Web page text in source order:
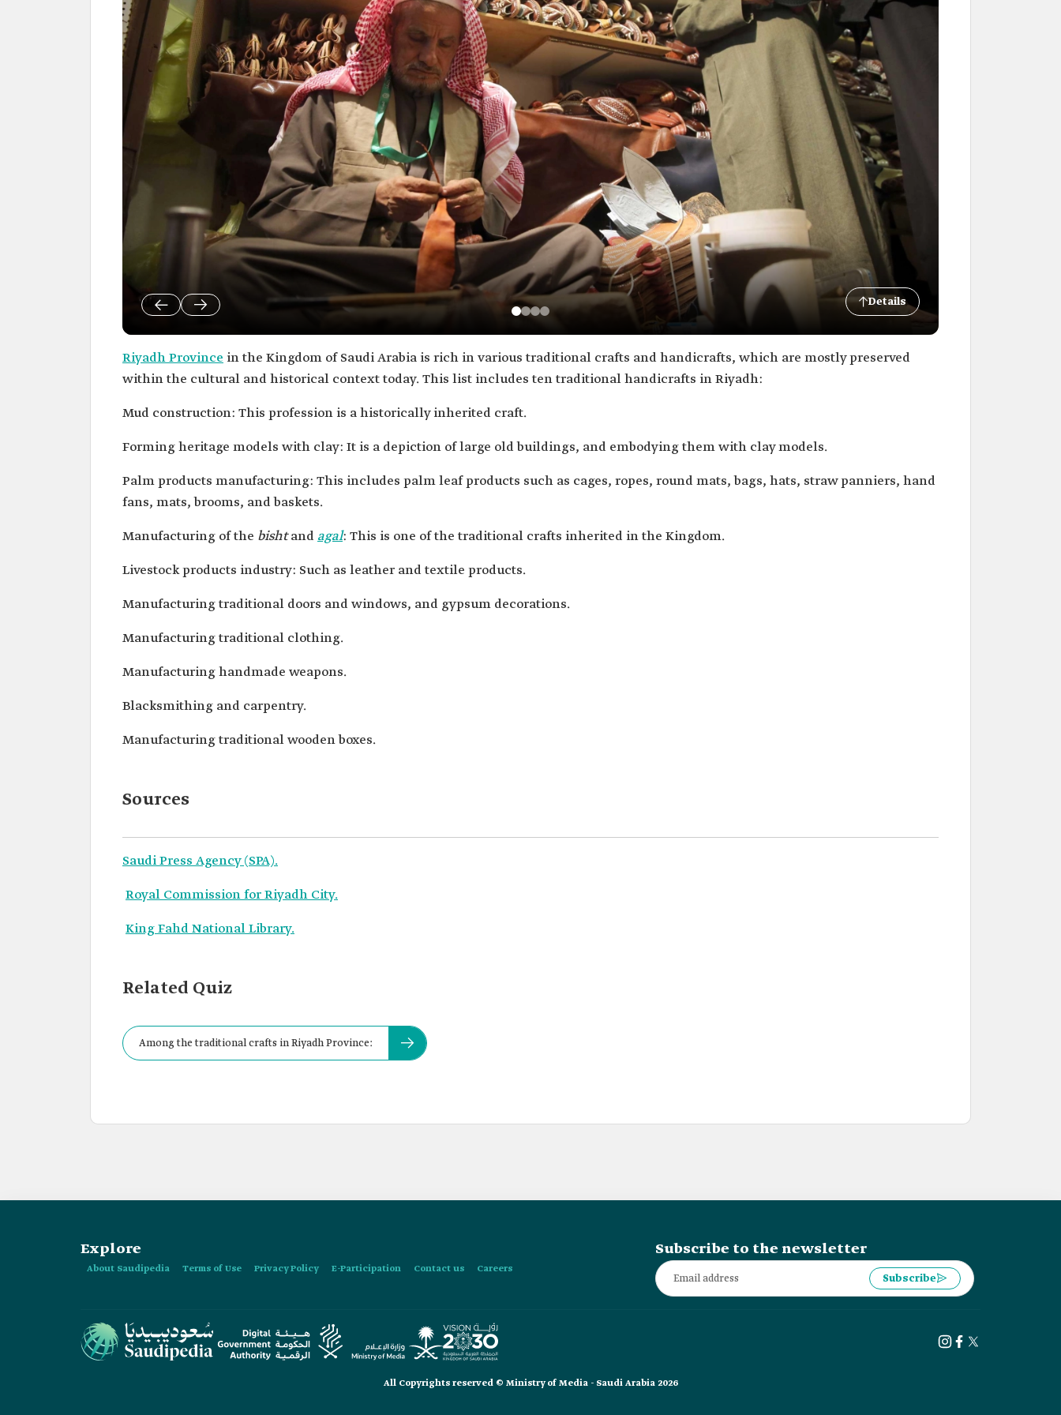
Details
Riyadh Province in the Kingdom of Saudi Arabia is rich in various traditional crafts and handicrafts, which are mostly preserved
within the cultural and historical context today. This list includes ten traditional handicrafts in Riyadh:
Mud construction: This profession is a historically inherited craft.
Forming heritage models with clay: It is a depiction of large old buildings, and embodying them with clay models.
Palm products manufacturing: This includes palm leaf products such as cages, ropes, round mats, bags, hats, straw panniers, hand
fans, mats, brooms, and baskets.
Manufacturing of the bishtand agal: This is one of the traditional crafts inherited in the Kingdom.
Livestock products industry: Such as leather and textile products.
Manufacturing traditional doors and windows, and gypsum decorations.
Manufacturing traditional clothing.
Manufacturing handmade weapons.
Blacksmithing and carpentry.
Manufacturing traditional wooden boxes.
Sources
Saudi Press Agency (SPA).
Royal Commission for Riyadh City.
King Fahd National Library.
Related Quiz
Among the traditional crafts in Riyadh Province:
Explore
About Saudipedia Terms of Use Privacy Policy E-Participation Contact us Careers
Subscribe to the newsletter
Subscribe
All Copyrights reserved © Ministry of Media - Saudi Arabia 2026